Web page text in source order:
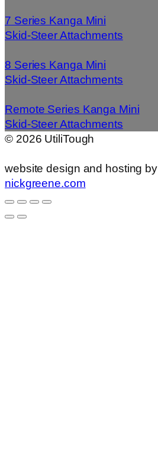
7 Series Kanga Mini
Skid-Steer Attachments
8 Series Kanga Mini
Skid-Steer Attachments
Remote Series Kanga Mini
Skid-Steer Attachments
© 2026 UtiliTough
website design and hosting by
nickgreene.com